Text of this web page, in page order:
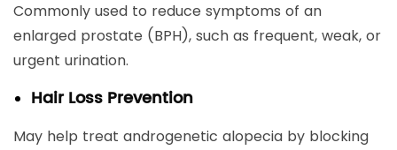
Commonly used to reduce symptoms of an
enlarged prostate (BPH), such as frequent, weak, or
urgent urination.
Hair Loss Prevention
May help treat androgenetic alopecia by blocking